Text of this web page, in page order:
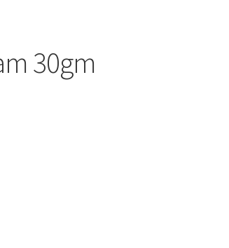
30gm